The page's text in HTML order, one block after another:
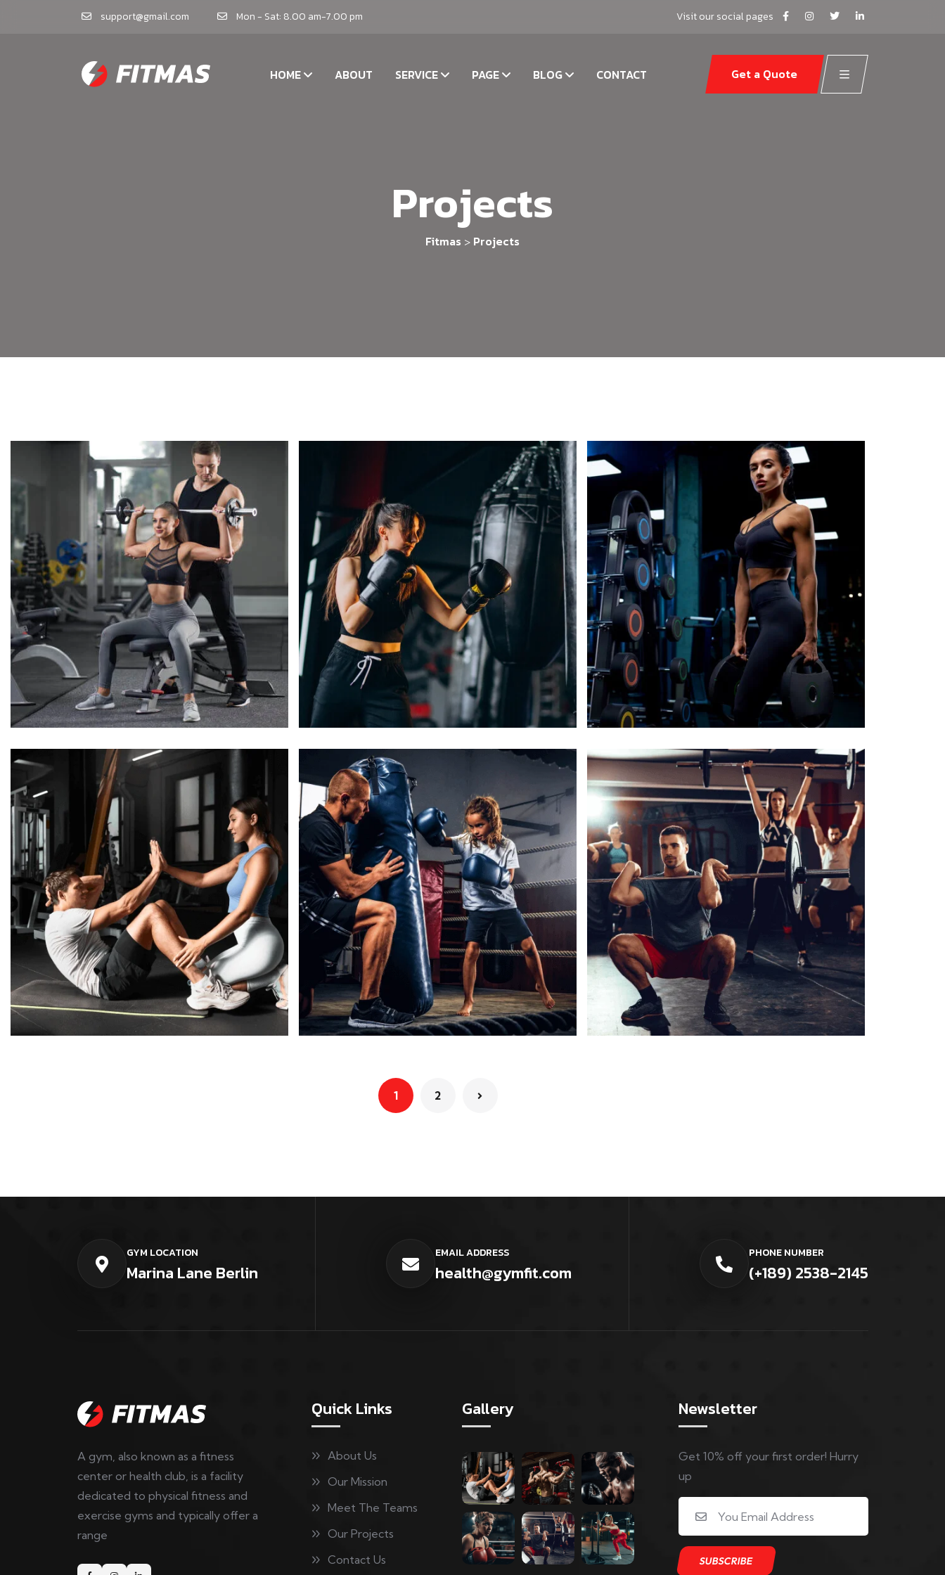
support@gmail.com Mon - Sat: 8.00 am-7.00 pm Visit our social pages
HOME ABOUT SERVICE PAGE BLOG CONTACT Get a Quote
Projects
Fitmas > Projects
1 2
GYM LOCATION
Marina Lane Berlin
EMAIL ADDRESS
health@gymfit.com
PHONE NUMBER
(+189) 2538-2145
A gym, also known as a fitness
center or health club, is a facility
dedicated to physical fitness and
exercise gyms and typically offer a
range
Quick Links
About Us
Our Mission
Meet The Teams
Our Projects
Contact Us
Gallery Newsletter
Get 10% off your first order! Hurry
up